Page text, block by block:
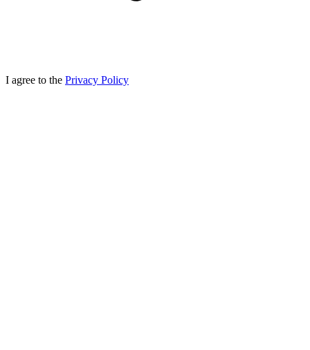
I agree to the Privacy Policy